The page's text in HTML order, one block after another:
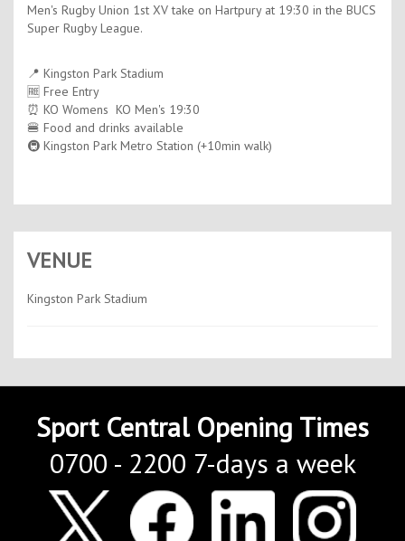
Men's Rugby Union 1st XV take on Hartpury at 19:30 in the BUCS
Super Rugby League.
📍 Kingston Park Stadium
🆓 Free Entry
⏰ KO Womens KO Men's 19:30
🍔 Food and drinks available
🚇 Kingston Park Metro Station (+10min walk)
VENUE
Kingston Park Stadium
Sport Central Opening Times
0700 - 2200 7-days a week